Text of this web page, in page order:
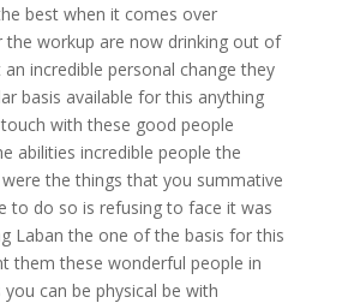
best when it comes over
the workup are now drinking out of
incredible personal change they
basis available for this anything
with these good people
abilities incredible people the
the things that you summative
to do so is refusing to face it was
Laban the one of the basis for this
them these wonderful people in
can be physical be with